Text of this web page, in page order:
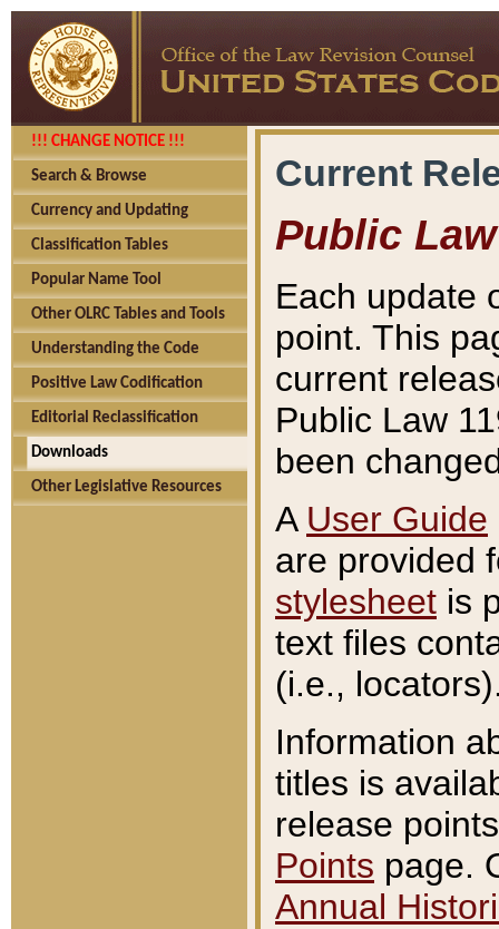
!!! CHANGE NOTICE !!!
Search & Browse
Currency and Updating
Classification Tables
Popular Name Tool
Other OLRC Tables and Tools
Understanding the Code
Positive Law Codification
Editorial Reclassification
Downloads
Other Legislative Resources
Current
Public Law
Each update
point. This
current
Public Law
been
A User Guide
are provided
stylesheet is
text files
(i.e.,
Information
titles is
release
Points page.
Annual